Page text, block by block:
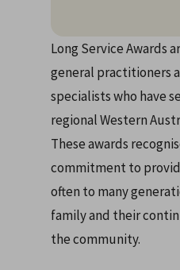
Long Service Awards
general practitioners
specialists who have
regional Western
These awards
commitment to
often to many
family and their
the community.